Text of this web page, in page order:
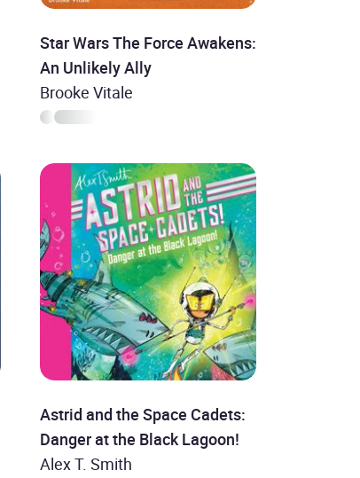
Star Wars The Force Awakens:
An Unlikely Ally
Brooke Vitale
Astrid and the Space Cadets:
Danger at the Black Lagoon!
Alex T. Smith